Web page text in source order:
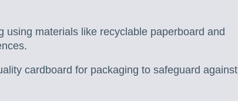
using materials like recyclable paperboard and
cardboard for packaging to safeguard against